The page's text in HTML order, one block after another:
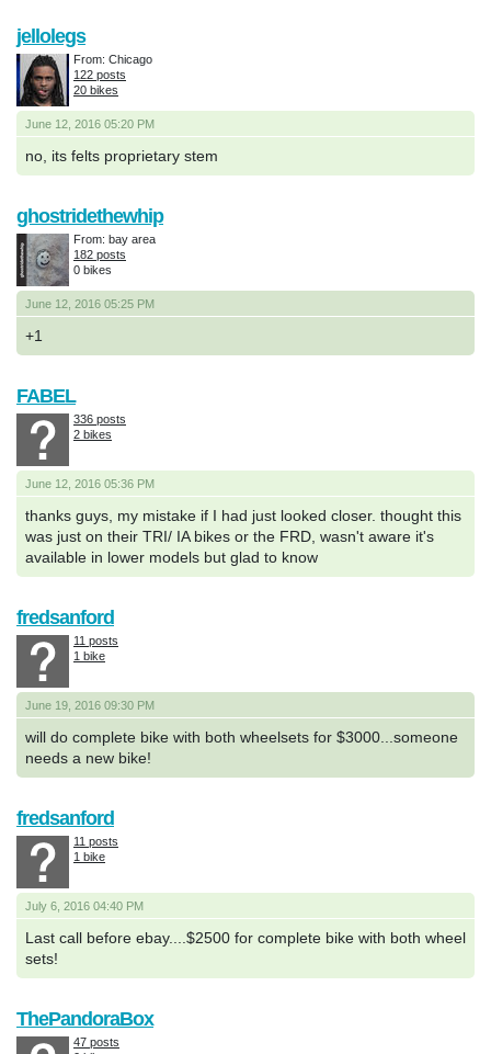
June 12, 2016 05:20 PM
no, its felts proprietary stem
jellolegs
From: Chicago
122 posts
20 bikes
June 12, 2016 05:25 PM
+1
ghostridethewhip
From: bay area
182 posts
0 bikes
June 12, 2016 05:36 PM
thanks guys, my mistake if I had just looked closer. thought this
was just on their TRI/ IA bikes or the FRD, wasn't aware it's
available in lower models but glad to know
FABEL
336 posts
2 bikes
June 19, 2016 09:30 PM
will do complete bike with both wheelsets for $3000...someone
needs a new bike!
fredsanford
11 posts
1 bike
July 6, 2016 04:40 PM
Last call before ebay....$2500 for complete bike with both wheel
sets!
fredsanford
11 posts
1 bike
ThePandoraBox
47 posts